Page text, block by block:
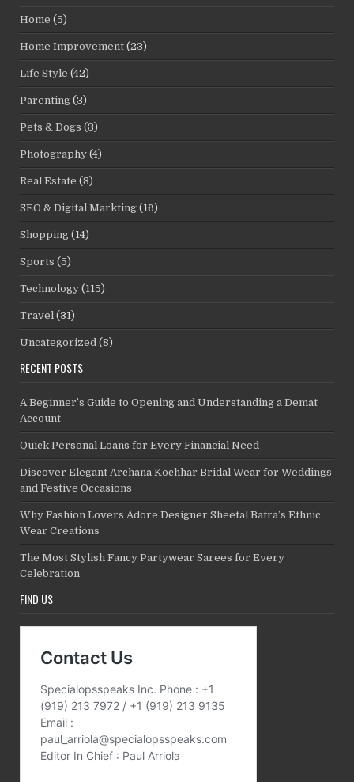
Home (5)
Home Improvement (23)
Life Style (42)
Parenting (3)
Pets & Dogs (3)
Photography (4)
Real Estate (3)
SEO & Digital Markting (16)
Shopping (14)
Sports (5)
Technology (115)
Travel (31)
Uncategorized (8)
RECENT POSTS
A Beginner’s Guide to Opening and Understanding a Demat
Account
Quick Personal Loans for Every Financial Need
Discover Elegant Archana Kochhar Bridal Wear for Weddings
and Festive Occasions
Why Fashion Lovers Adore Designer Sheetal Batra’s Ethnic
Wear Creations
The Most Stylish Fancy Partywear Sarees for Every
Celebration
FIND US